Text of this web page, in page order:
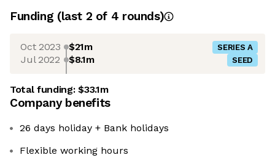
Funding (last 2 of 4 rounds)
Oct 2023 $21m SERIES A
Jul 2022 $8.1m SEED
Total funding:$33.1m
Company benefits
26 days holiday + Bank holidays
Flexible working hours